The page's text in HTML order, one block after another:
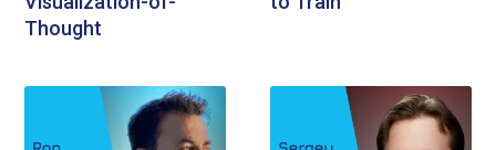
Thought